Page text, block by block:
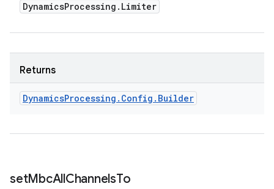
DynamicsProcessing . Limiter
Returns
DynamicsProcessing . Config . Builder
setMbcAllChannelsTo